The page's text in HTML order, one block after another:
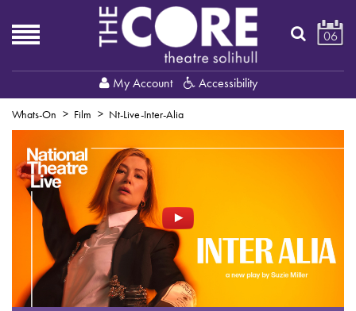
My Account Accessibility
06
Whats-On Film Nt-Live-Inter-Alia